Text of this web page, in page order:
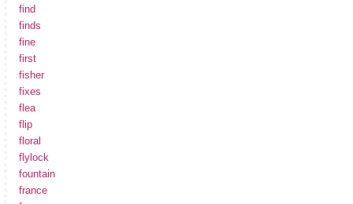
find
finds
fine
first
fisher
fixes
flea
flip
floral
flylock
fountain
france